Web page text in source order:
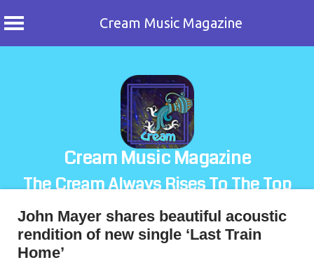
Cream Music Magazine
Cream Music Magazine
The Cream Always Rises To The Top
John Mayer shares beautiful acoustic
rendition of new single ‘Last Train
Home’